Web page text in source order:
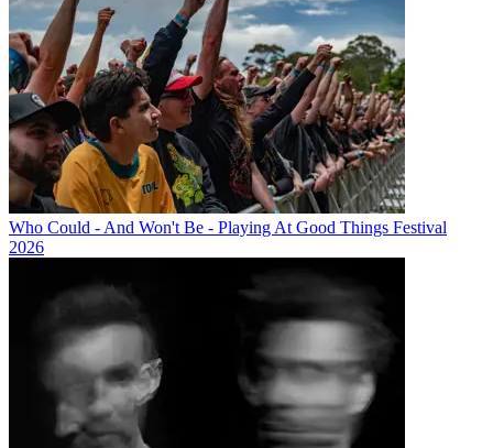
Who Could - And Won't Be - Playing At Good Things Festival
2026